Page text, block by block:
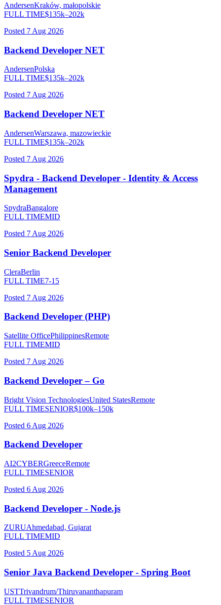
AndersenKraków, małopolskie
FULL TIME$135k–202k
Posted 7 Aug 2026
Backend Developer NET
AndersenPolska
FULL TIME$135k–202k
Posted 7 Aug 2026
Backend Developer NET
AndersenWarszawa, mazowieckie
FULL TIME$135k–202k
Posted 7 Aug 2026
Spydra - Backend Developer - Identity & Access
Management
SpydraBangalore
FULL TIMEMID
Posted 7 Aug 2026
Senior Backend Developer
CleraBerlin
FULL TIME7-15
Posted 7 Aug 2026
Backend Developer (PHP)
Satellite OfficePhilippinesRemote
FULL TIMEMID
Posted 7 Aug 2026
Backend Developer – Go
Bright Vision TechnologiesUnited StatesRemote
FULL TIMESENIOR$100k–150k
Posted 6 Aug 2026
Backend Developer
AI2CYBERGreeceRemote
FULL TIMESENIOR
Posted 6 Aug 2026
Backend Developer - Node.js
ZURUAhmedabad, Gujarat
FULL TIMEMID
Posted 5 Aug 2026
Senior Java Backend Developer - Spring Boot
USTTrivandrum/Thiruvananthapuram
FULL TIMESENIOR